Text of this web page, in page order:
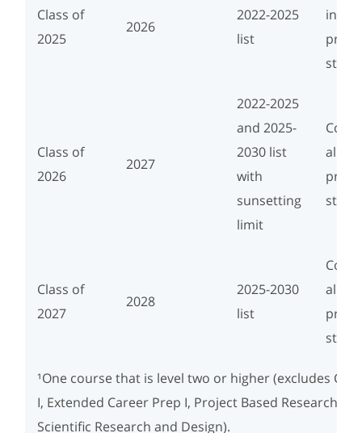
Class of
2025
2026
2022-2025
list
in
Class of
2026
2027
2022-2025
and 2025-
2030 list
with
sunsetting
limit
Class of
2027
2028
2025-2030
list
study
¹One course that is level two or higher (excludes
I, Extended Career Prep I, Project Based Research,
Scientific Research and Design).